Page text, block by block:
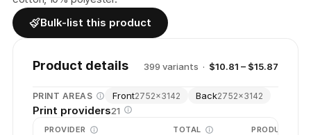
Bulk-list this product
Product details 399 variants · $10.81 – $15.87
PRINT AREAS Front2752×3142 Back2752×3142
Print providers21
PROVIDER TOTAL PRODUCTION